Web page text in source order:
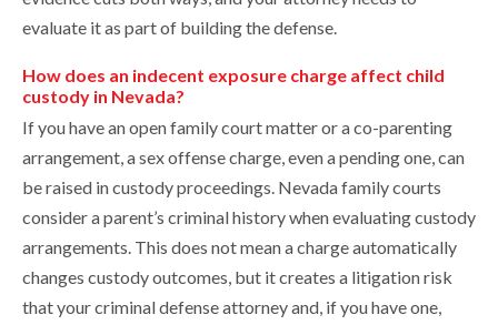
evaluate it as part of building the defense.
How does an indecent exposure charge affect child
custody in Nevada?
If you have an open family court matter or a co-parenting
arrangement, a sex offense charge, even a pending one, can
be raised in custody proceedings. Nevada family courts
consider a parent’s criminal history when evaluating custody
arrangements. This does not mean a charge automatically
changes custody outcomes, but it creates a litigation risk
that your criminal defense attorney and, if you have one,